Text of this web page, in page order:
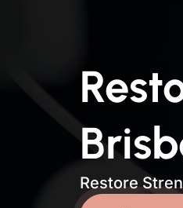
Restore